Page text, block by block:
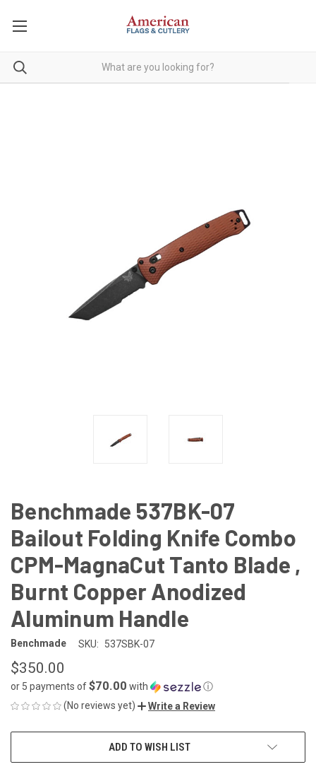
Benchmade 537BK-07
Bailout Folding Knife Combo
CPM-MagnaCut Tanto Blade ,
Burnt Copper Anodized
Aluminum Handle
Benchmade SKU: 537SBK-07
$350.00
or 5 payments of$70.00 with
ⓘ
(No reviews yet)
Write a Review
ADD TO WISH LIST